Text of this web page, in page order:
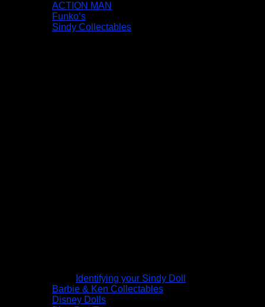
ACTION MAN
Funko’s
Sindy Collectables
Identifying your Sindy Doll
Barbie & Ken Collectables
Disney Dolls